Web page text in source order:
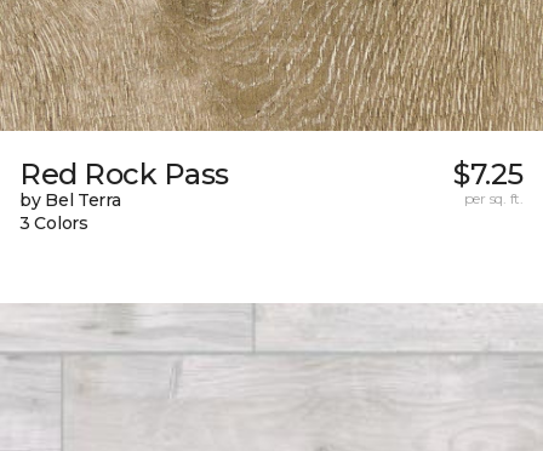
Red Rock Pass
by Bel Terra
3 Colors
$7.25
per sq. ft.